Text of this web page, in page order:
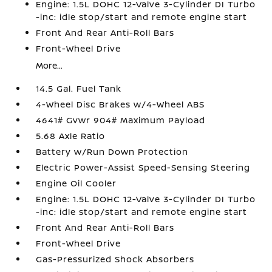
Engine: 1.5L DOHC 12-Valve 3-Cylinder DI Turbo
-inc: idle stop/start and remote engine start
Front And Rear Anti-Roll Bars
Front-Wheel Drive
More...
14.5 Gal. Fuel Tank
4-Wheel Disc Brakes w/4-Wheel ABS
4641# Gvwr 904# Maximum Payload
5.68 Axle Ratio
Battery w/Run Down Protection
Electric Power-Assist Speed-Sensing Steering
Engine Oil Cooler
Engine: 1.5L DOHC 12-Valve 3-Cylinder DI Turbo
-inc: idle stop/start and remote engine start
Front And Rear Anti-Roll Bars
Front-Wheel Drive
Gas-Pressurized Shock Absorbers